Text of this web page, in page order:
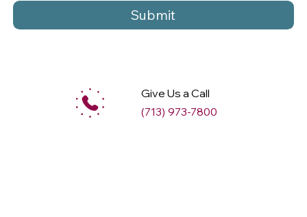
Submit
Give Us a Call
(713) 973-7800